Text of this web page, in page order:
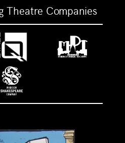
Theatre Companies